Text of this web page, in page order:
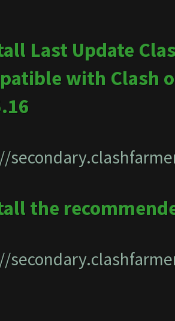
Last Update
with Clash
the